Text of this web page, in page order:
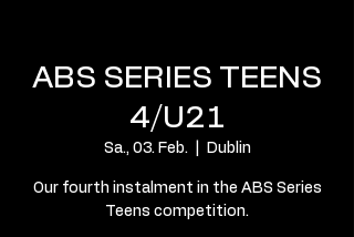
ABS SERIES TEENS
4/U21
Sa., 03. Feb.
  |
Dublin
Our fourth instalment in the ABS Series
Teens competition.